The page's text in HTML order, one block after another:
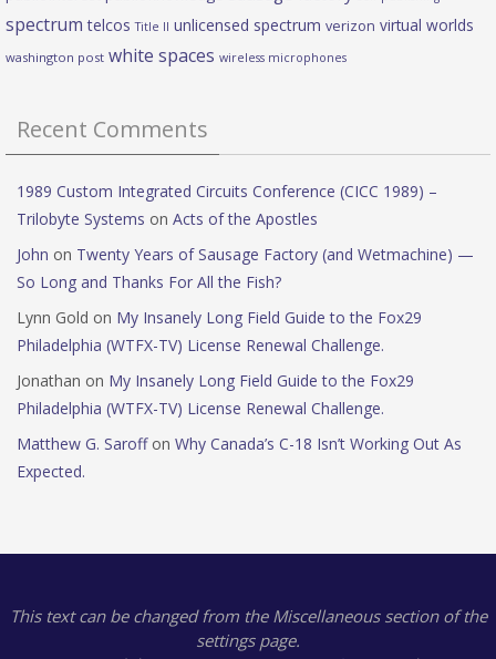
spectrum telcos Title II unlicensed spectrum verizon virtual worlds
washington post white spaces wireless microphones
Recent Comments
1989 Custom Integrated Circuits Conference (CICC 1989) –
Trilobyte Systems on Acts of the Apostles
John on Twenty Years of Sausage Factory (and Wetmachine) —
So Long and Thanks For All the Fish?
Lynn Gold on My Insanely Long Field Guide to the Fox29
Philadelphia (WTFX-TV) License Renewal Challenge.
Jonathan on My Insanely Long Field Guide to the Fox29
Philadelphia (WTFX-TV) License Renewal Challenge.
Matthew G. Saroffon Why Canada’s C-18 Isn’t Working Out As
Expected.
This text can be changed from the Miscellaneous section of the
settings page.